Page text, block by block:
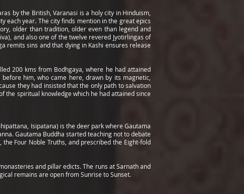
by the British, Varanasi is a holy city in Hinduism,
each year. The city finds mention in the great epics
older than tradition, older even than legend and
and also one of the twelve revered Jyotirlingas of
remits sins and that dying in Kashi ensures release
200 kms from Bodhgaya, where he had attained
him, who came here, drawn by its magnetic,
they had insisted that the only path to salvation
the spiritual knowledge which he had attained since
Isipatana) is the deer park where Gautama
Gautama Buddha started teaching not to debate
Four Noble Truths, and prescribed the Eight-fold
and pillar edicts. The runs at Sarnath and
remains are open from Sunrise to Sunset.